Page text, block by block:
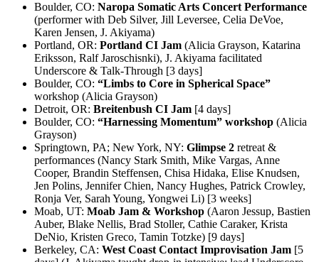
Boulder, CO: Naropa Somatic Arts Concert Performance
(performer with Deb Silver, Jill Leversee, Celia DeVoe,
Karen Jensen, J. Akiyama)
Portland, OR: Portland CI Jam (Alicia Grayson, Katarina
Eriksson, Ralf Jaroschisnki), J. Akiyama facilitated
Underscore & Talk-Through [3 days]
Boulder, CO: “Limbs to Core in Spherical Space”
workshop (Alicia Grayson)
Detroit, OR: Breitenbush CI Jam [4 days]
Boulder, CO: “Harnessing Momentum” workshop (Alicia
Grayson)
Springtown, PA; New York, NY: Glimpse 2 retreat &
performances (Nancy Stark Smith, Mike Vargas, Anne
Cooper, Brandin Steffensen, Chisa Hidaka, Elise Knudsen,
Jen Polins, Jennifer Chien, Nancy Hughes, Patrick Crowley,
Ronja Ver, Sarah Young, Yongwei Li) [3 weeks]
Moab, UT: Moab Jam & Workshop (Aaron Jessup, Bastien
Auber, Blake Nellis, Brad Stoller, Cathie Caraker, Krista
DeNio, Kristen Greco, Tamin Totzke) [9 days]
Berkeley, CA: West Coast Contact Improvisation Jam [5